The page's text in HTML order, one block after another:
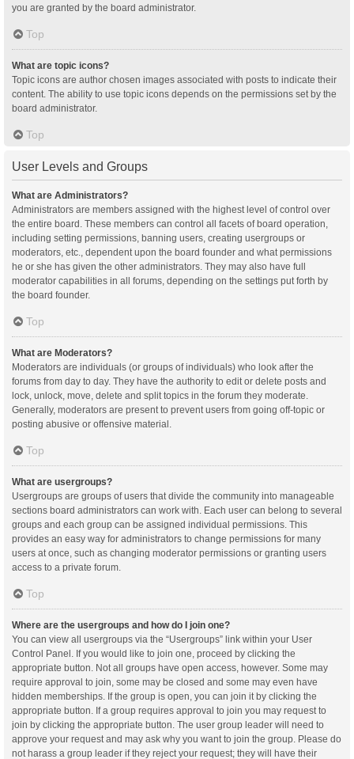
you are granted by the board administrator.
Top
What are topic icons?
Topic icons are author chosen images associated with posts to indicate their
content. The ability to use topic icons depends on the permissions set by the
board administrator.
Top
User Levels and Groups
What are Administrators?
Administrators are members assigned with the highest level of control over
the entire board. These members can control all facets of board operation,
including setting permissions, banning users, creating usergroups or
moderators, etc., dependent upon the board founder and what permissions
he or she has given the other administrators. They may also have full
moderator capabilities in all forums, depending on the settings put forth by
the board founder.
Top
What are Moderators?
Moderators are individuals (or groups of individuals) who look after the
forums from day to day. They have the authority to edit or delete posts and
lock, unlock, move, delete and split topics in the forum they moderate.
Generally, moderators are present to prevent users from going off-topic or
posting abusive or offensive material.
Top
What are usergroups?
Usergroups are groups of users that divide the community into manageable
sections board administrators can work with. Each user can belong to several
groups and each group can be assigned individual permissions. This
provides an easy way for administrators to change permissions for many
users at once, such as changing moderator permissions or granting users
access to a private forum.
Top
Where are the usergroups and how do I join one?
You can view all usergroups via the “Usergroups” link within your User
Control Panel. If you would like to join one, proceed by clicking the
appropriate button. Not all groups have open access, however. Some may
require approval to join, some may be closed and some may even have
hidden memberships. If the group is open, you can join it by clicking the
appropriate button. If a group requires approval to join you may request to
join by clicking the appropriate button. The user group leader will need to
approve your request and may ask why you want to join the group. Please do
not harass a group leader if they reject your request; they will have their